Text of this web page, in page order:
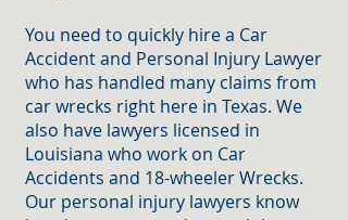
You need to quickly hire a Car
Accident and Personal Injury Lawyer
who has handled many claims from
car wrecks right here in Texas. We
also have lawyers licensed in
Louisiana who work on Car
Accidents and 18-wheeler Wrecks.
Our personal injury lawyers know